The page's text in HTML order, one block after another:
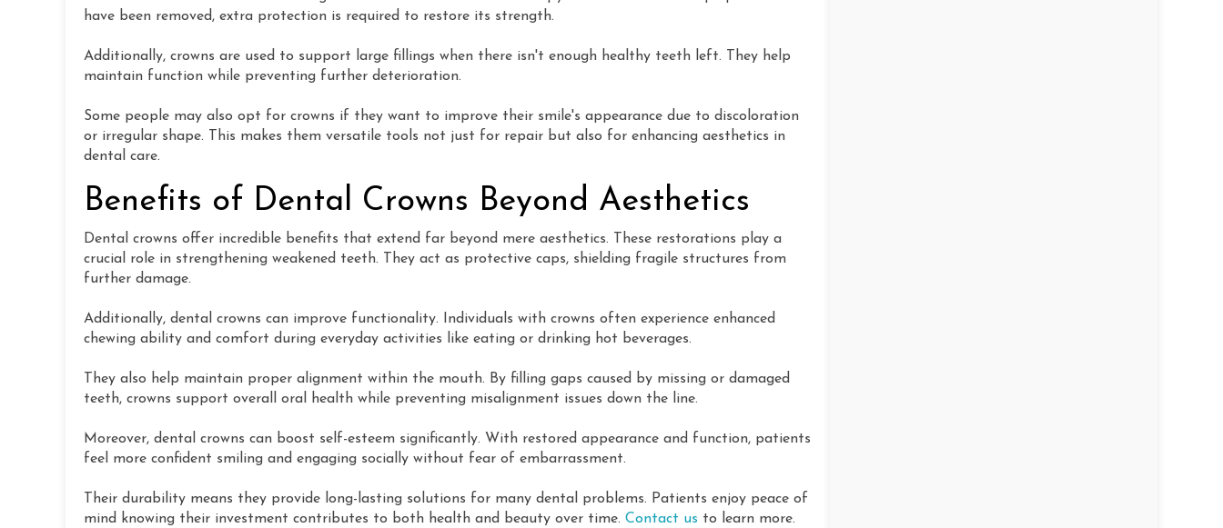
have been removed, extra protection is required to restore its strength.
Additionally, crowns are used to support large fillings when there isn't enough healthy teeth left. They help
maintain function while preventing further deterioration.
Some people may also opt for crowns if they want to improve their smile's appearance due to discoloration
or irregular shape. This makes them versatile tools not just for repair but also for enhancing aesthetics in
dental care.
Benefits of Dental Crowns Beyond Aesthetics
Dental crowns offer incredible benefits that extend far beyond mere aesthetics. These restorations play a
crucial role in strengthening weakened teeth. They act as protective caps, shielding fragile structures from
further damage.
Additionally, dental crowns can improve functionality. Individuals with crowns often experience enhanced
chewing ability and comfort during everyday activities like eating or drinking hot beverages.
They also help maintain proper alignment within the mouth. By filling gaps caused by missing or damaged
teeth, crowns support overall oral health while preventing misalignment issues down the line.
Moreover, dental crowns can boost self-esteem significantly. With restored appearance and function, patients
feel more confident smiling and engaging socially without fear of embarrassment.
Their durability means they provide long-lasting solutions for many dental problems. Patients enjoy peace of
mind knowing their investment contributes to both health and beauty over time. Contact us to learn more.